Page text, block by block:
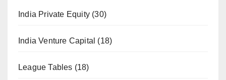
India Private Equity (30)
India Venture Capital (18)
League Tables (18)